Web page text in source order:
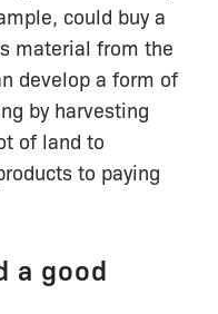
could buy a
material from the
develop a form of
by harvesting
of land to
to paying
a good